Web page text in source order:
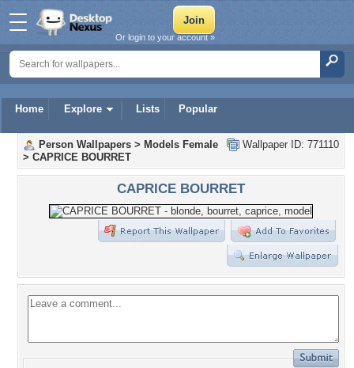
Home Explore Lists Popular
Or login to your account »
Wallpaper ID: 771110
Person Wallpapers > Models Female
> CAPRICE BOURRET
CAPRICE BOURRET